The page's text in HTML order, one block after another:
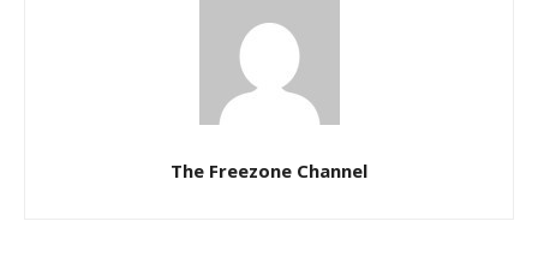
The Freezone Channel